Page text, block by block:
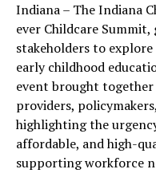
Indiana – The Indiana
ever Childcare
stakeholders to
early childhood
event brought together
providers,
highlighting the
affordable, and high-
supporting workforce